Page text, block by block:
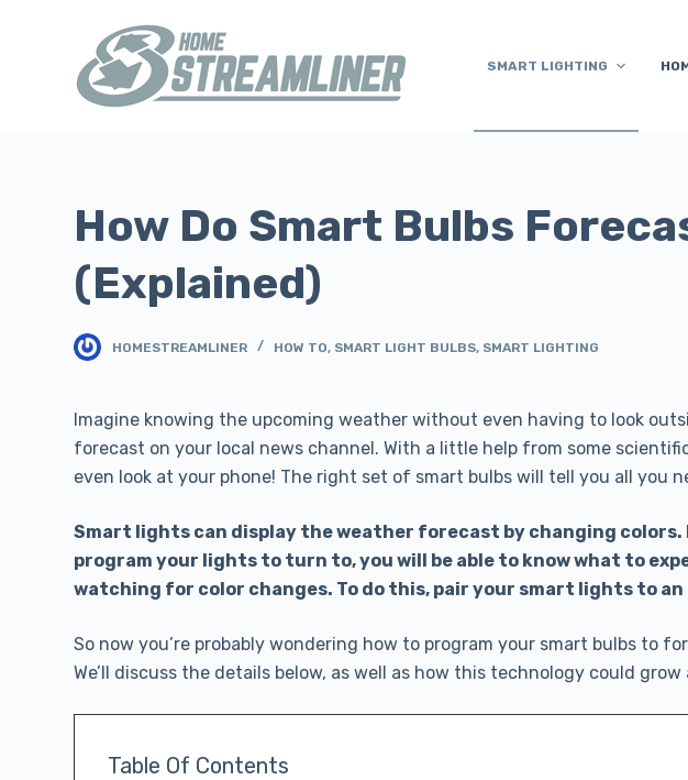
SMART LIGHTING
How Do Smart Bulbs
(Explained)
HOMESTREAMLINER HOW TO, SMART LIGHT BULBS, SMART LIGHTING
Imagine knowing the upcoming weather without even having to look
forecast on your local news channel. With a little help from some
even look at your phone! The right set of smart bulbs will tell you all you
Smart lights can display the weather forecast by changing colors.
program your lights to turn to, you will be able to know what to
watching for color changes. To do this, pair your smart lights to an
So now you’re probably wondering how to program your smart bulbs to
We’ll discuss the details below, as well as how this technology could
Table Of Contents